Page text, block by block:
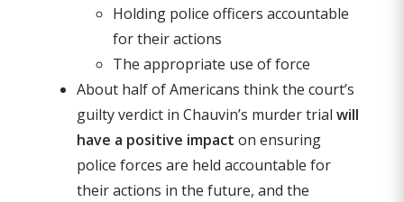
Holding police officers accountable
for their actions
The appropriate use of force
About half of Americans think the court’s
guilty verdict in Chauvin’s murder trial will
have a positive impact on ensuring
police forces are held accountable for
their actions in the future, and the